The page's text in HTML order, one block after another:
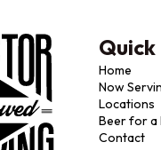
Quick
Home
Now
Locations
Beer for a
Contact